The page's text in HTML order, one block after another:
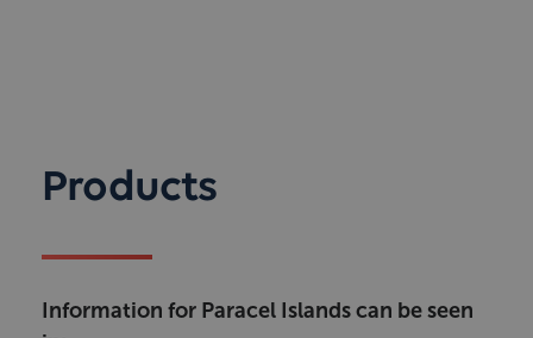
Products
Information for Paracel Islands can be seen